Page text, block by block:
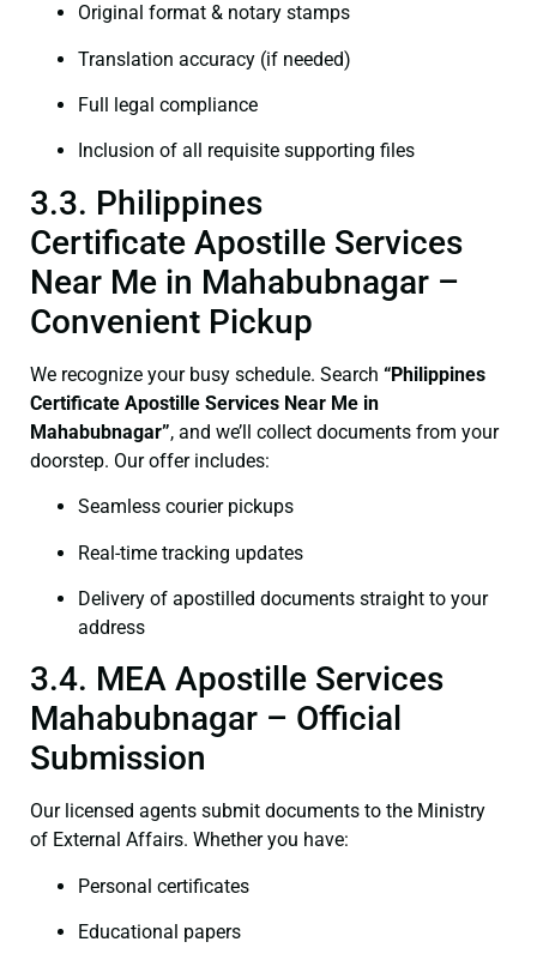
Original format & notary stamps
Translation accuracy (if needed)
Full legal compliance
Inclusion of all requisite supporting files
3.3. Philippines
Certificate Apostille Services
Near Me in Mahabubnagar –
Convenient Pickup
We recognize your busy schedule. Search “Philippines
Certificate Apostille Services Near Me in
Mahabubnagar”, and we’ll collect documents from your
doorstep. Our offer includes:
Seamless courier pickups
Real-time tracking updates
Delivery of apostilled documents straight to your
address
3.4. MEA Apostille Services
Mahabubnagar – Official
Submission
Our licensed agents submit documents to the Ministry
of External Affairs. Whether you have:
Personal certificates
Educational papers